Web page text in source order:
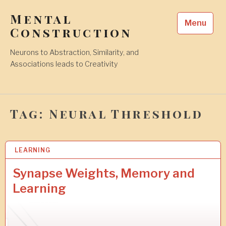
content
Mental
Construction
Neurons to Abstraction, Similarity, and
Associations leads to Creativity
Menu
Tag: Neural Threshold
LEARNING
Synapse Weights, Memory and
Learning
2
5
A
U